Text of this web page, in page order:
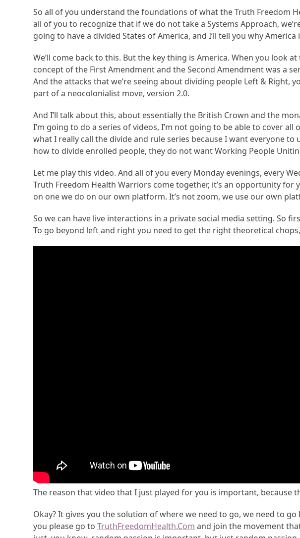
So all of you understand the foundations of what the Truth Freedom
all of you to recognize that if we do not take a Systems Approach,
going to have a divided States of America, and I’ll tell you why
We’ll come back to this. But the key thing is America. When you look
concept of the First Amendment and the Second Amendment was a
And the attacks that we’re seeing about dividing people Left & Right,
part of a neocolonialist move, version 2.0.
And I’ll talk about this, about essentially the British Crown and the
I’m going to do a series of videos, I’m not going to be able to cover all
what I really call the divide and rule series because I want everyone
how to divide enrolled people, they do not want Working People
Let me play this video. And all of you every Monday evenings, every
Truth Freedom Health Warriors come together, it’s an opportunity
on one we do on our own platform. It’s not zoom, we use our own
So we can have live interactions in a private social media setting. So
To go beyond left and right you need to get the right theoretical
The reason that video that I just played for you is important, because
Okay? It gives you the solution of where we need to go, we need to
you please go toTruthFreedomHealth.Com and join the movement